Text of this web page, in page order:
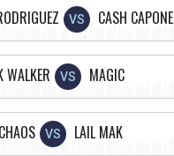
VS CASH CAPONE
WALKER VS MAGIC
CHAOS VS LAIL MAK